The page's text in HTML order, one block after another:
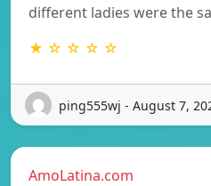
different ladies were the
★ ☆ ☆ ☆ ☆
ping555wj - August 7,
AmoLatina.com